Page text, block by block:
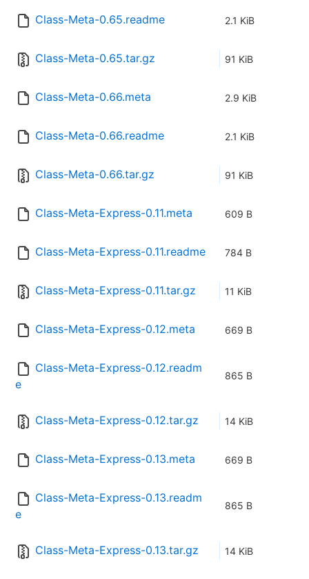
Class-Meta-0.65.readme 2.1 KiB
Class-Meta-0.65.tar.gz 91 KiB
Class-Meta-0.66.meta 2.9 KiB
Class-Meta-0.66.readme 2.1 KiB
Class-Meta-0.66.tar.gz 91 KiB
Class-Meta-Express-0.11.meta 609 B
Class-Meta-Express-0.11.readme 784 B
Class-Meta-Express-0.11.tar.gz 11 KiB
Class-Meta-Express-0.12.meta 669 B
Class-Meta-Express-0.12.readm
e
865 B
Class-Meta-Express-0.12.tar.gz 14 KiB
Class-Meta-Express-0.13.meta 669 B
Class-Meta-Express-0.13.readm
e
865 B
Class-Meta-Express-0.13.tar.gz 14 KiB